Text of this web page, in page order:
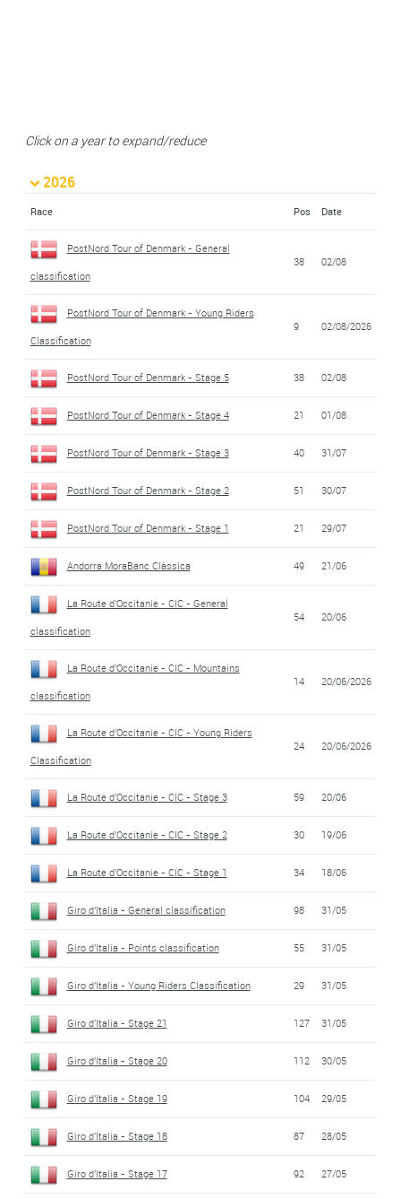
Click on a year to expand/reduce
2026
Race Pos Date
PostNord Tour of Denmark - General
classification
38 02/08
PostNord Tour of Denmark - Young Riders
Classification
9 02/08/2026
PostNord Tour of Denmark - Stage 5 38 02/08
PostNord Tour of Denmark - Stage 4 21 01/08
PostNord Tour of Denmark - Stage 3 40 31/07
PostNord Tour of Denmark - Stage 2 51 30/07
PostNord Tour of Denmark - Stage 1 21 29/07
Andorra MoraBanc Clàssica 49 21/06
La Route d'Occitanie - CIC - General
classification
54 20/06
La Route d'Occitanie - CIC - Mountains
classification
14 20/06/2026
La Route d'Occitanie - CIC - Young Riders
Classification
24 20/06/2026
La Route d'Occitanie - CIC - Stage 3 59 20/06
La Route d'Occitanie - CIC - Stage 2 30 19/06
La Route d'Occitanie - CIC - Stage 1 34 18/06
Giro d'Italia - General classification 98 31/05
Giro d'Italia - Points classification 55 31/05
Giro d'Italia - Young Riders Classification 29 31/05
Giro d'Italia - Stage 21 127 31/05
Giro d'Italia - Stage 20 112 30/05
Giro d'Italia - Stage 19 104 29/05
Giro d'Italia - Stage 18 87 28/05
Giro d'Italia - Stage 17 92 27/05